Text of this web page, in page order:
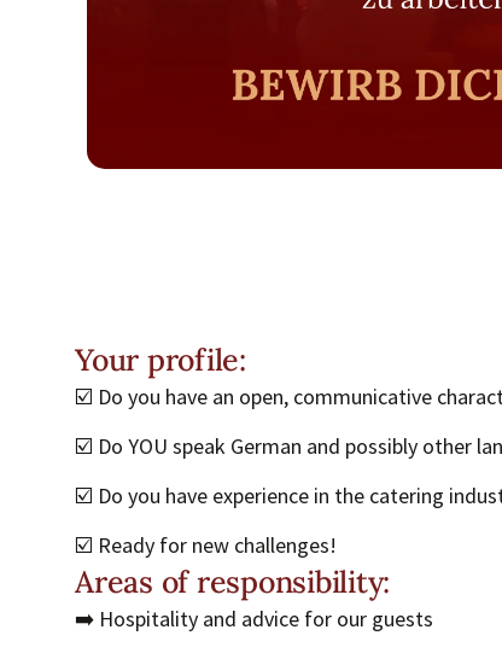
Your profile:
☑️ Do you have an open, communicative
☑️ Do YOU speak German and possibly other
☑️ Do you have experience in the catering
☑️ Ready for new challenges!
Areas of responsibility:
➡️ Hospitality and advice for our guests